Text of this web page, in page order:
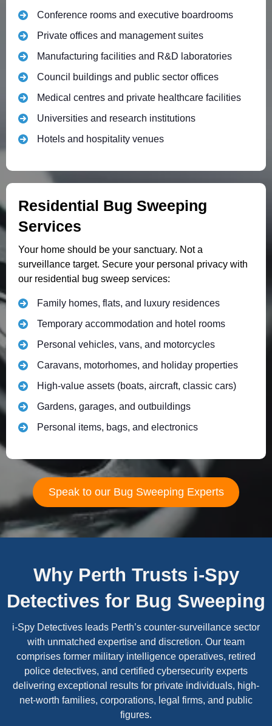
Conference rooms and executive boardrooms
Private offices and management suites
Manufacturing facilities and R&D laboratories
Council buildings and public sector offices
Medical centres and private healthcare facilities
Universities and research institutions
Hotels and hospitality venues
Residential Bug Sweeping
Services
Your home should be your sanctuary. Not a
surveillance target. Secure your personal privacy with
our residential bug sweep services:
Family homes, flats, and luxury residences
Temporary accommodation and hotel rooms
Personal vehicles, vans, and motorcycles
Caravans, motorhomes, and holiday properties
High-value assets (boats, aircraft, classic cars)
Gardens, garages, and outbuildings
Personal items, bags, and electronics
Speak to our Bug Sweeping Experts
Why Perth Trusts i-Spy
Detectives for Bug Sweeping
i-Spy Detectives leads Perth’s counter-surveillance sector
with unmatched expertise and discretion. Our team
comprises former military intelligence operatives, retired
police detectives, and certified cybersecurity experts
delivering exceptional results for private individuals, high-
net-worth families, corporations, legal firms, and public
figures.